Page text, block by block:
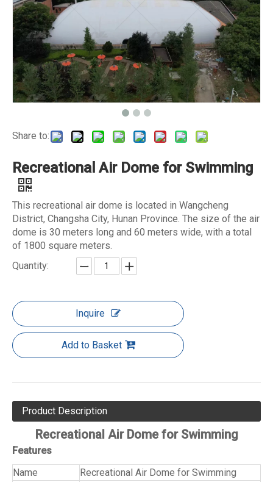
Share to:
Recreational Air Dome for Swimming
This recreational air dome is located in Wangcheng
District, Changsha City, Hunan Province. The size of the air
dome is 30 meters long and 60 meters wide, with a total
of 1800 square meters.
Quantity:
Inquire
Add to Basket
Product Description
Recreational Air Dome for Swimming
Features
Name
Recreational Air Dome for Swimming